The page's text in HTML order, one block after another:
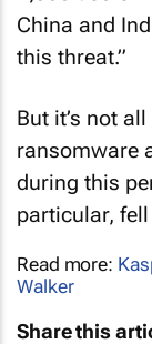
China and
this threat.”
But it’s not
ransomware
during this
particular,
Read more:
Walker
Share this